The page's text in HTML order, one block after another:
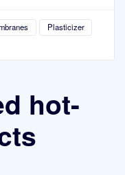
Plasticizer
hot-